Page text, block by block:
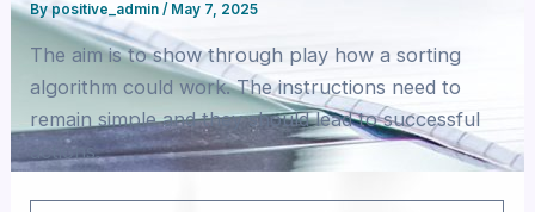
Bypositive_admin/ May 7, 2025
The aim is to show through play how a sorting
algorithm could work. The instructions need to
remain simple and they should lead to successful
actions.